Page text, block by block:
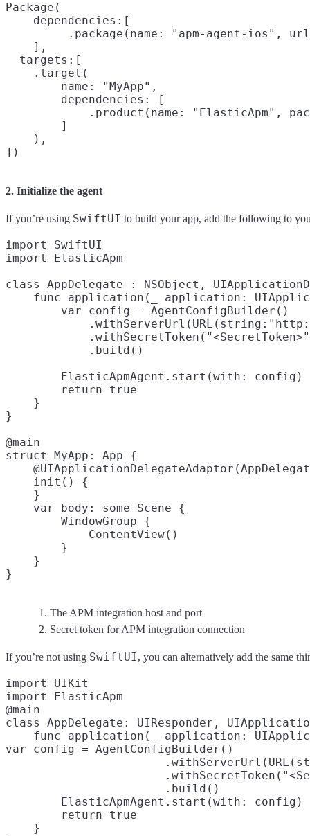
Package(
    dependencies:[
.package(name: "apm-agent-ios",
    ],
  targets:[
    .target(
        name: "MyApp",
        dependencies: [
.product(name: "ElasticApm",
        ]
    ),
2. Initialize the agent
If you’re using SwiftUI to build your app, add the following to
import SwiftUI
import ElasticApm
class AppDelegate : NSObject,
func application(_ application:
        var config = AgentConfigBuilder()
            .build()
        ElasticApmAgent.start(with: config)
        return true
    }
}
@main
struct MyApp: App {
    init() {
    }
    var body: some Scene {
        WindowGroup {
            ContentView()
        }
    }
The APM integration host and port
Secret token for APM integration connection
If you’re not using SwiftUI, you can alternatively add the same
import UIKit
import ElasticApm
@main
class AppDelegate: UIResponder,
func application(_ application:
var config = AgentConfigBuilder()
                       .build()
        ElasticApmAgent.start(with: config)
        return true
    }